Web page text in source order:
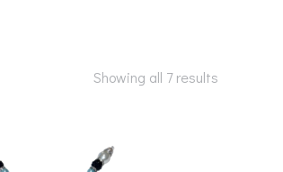
Showing all 7 results